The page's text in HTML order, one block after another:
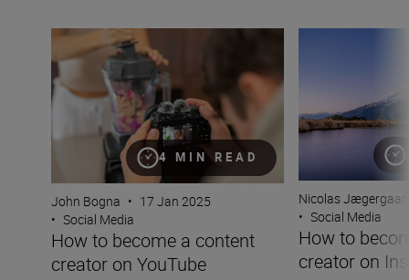
4 MIN READ
How to become a content creator on YouTube
John Bogna • 17 Jan 2025
• Social Media
How to become a content
creator on YouTube
Nicolas
• Social Media
How to
creator on